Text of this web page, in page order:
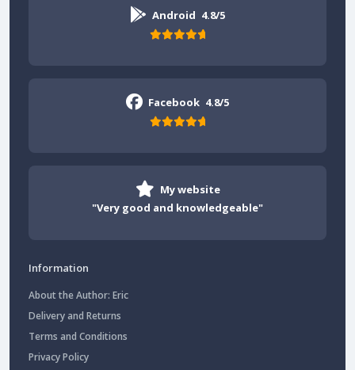
Android 4.8/5
Facebook 4.8/5
My website
"Very good and knowledgeable"
Information
About the Author: Eric
Delivery and Returns
Terms and Conditions
Privacy Policy